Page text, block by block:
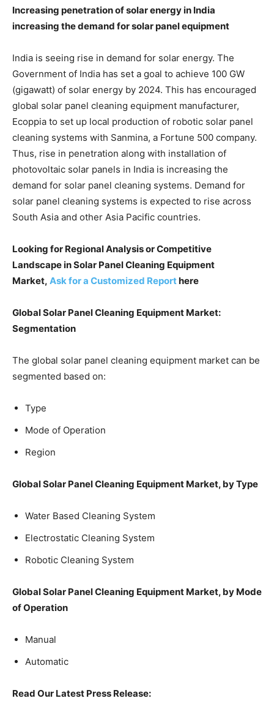
Increasing penetration of solar energy in India
increasing the demand for solar panel equipment
India is seeing rise in demand for solar energy. The
Government of India has set a goal to achieve 100 GW
(gigawatt) of solar energy by 2024. This has encouraged
global solar panel cleaning equipment manufacturer,
Ecoppia to set up local production of robotic solar panel
cleaning systems with Sanmina, a Fortune 500 company.
Thus, rise in penetration along with installation of
photovoltaic solar panels in India is increasing the
demand for solar panel cleaning systems. Demand for
solar panel cleaning systems is expected to rise across
South Asia and other Asia Pacific countries.
Looking for Regional Analysis or Competitive
Landscape in Solar Panel Cleaning Equipment
Market, Ask for a Customized Reporthere
Global Solar Panel Cleaning Equipment Market:
Segmentation
The global solar panel cleaning equipment market can be
segmented based on:
Type
Mode of Operation
Region
Global Solar Panel Cleaning Equipment Market, by Type
Water Based Cleaning System
Electrostatic Cleaning System
Robotic Cleaning System
Global Solar Panel Cleaning Equipment Market, by Mode
of Operation
Manual
Automatic
Read Our Latest Press Release: